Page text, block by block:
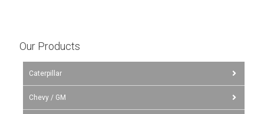
Our Products
Caterpillar
Chevy / GM